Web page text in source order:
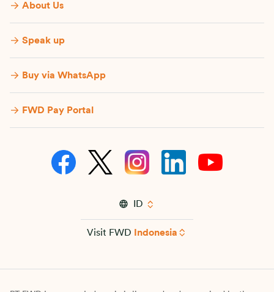
About Us
Speak up
Buy via WhatsApp​
FWD Pay Portal
ID
Visit FWD Indonesia